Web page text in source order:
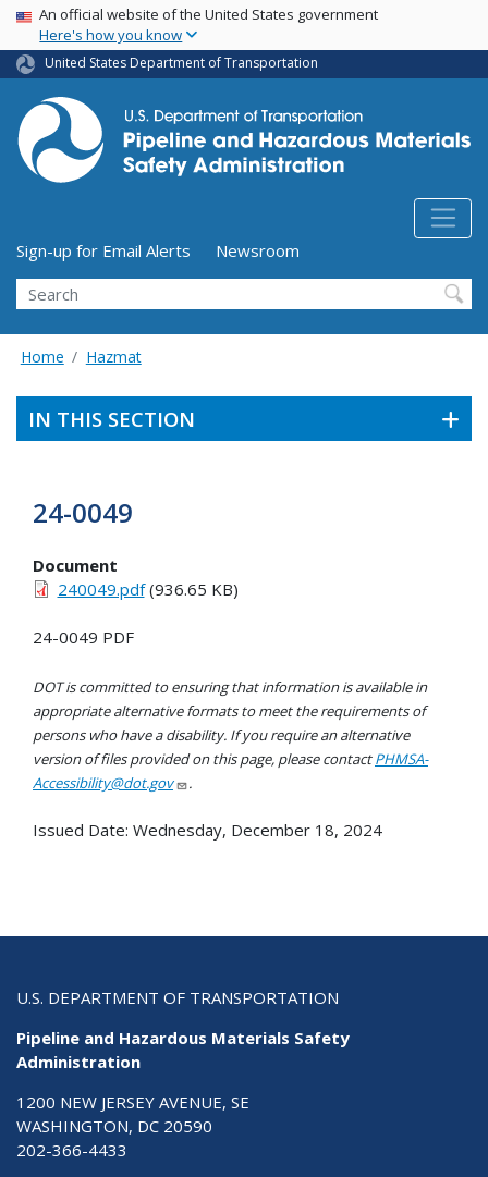
Skip
main
content
USA Banner
An official website of the United States government
Here's how you know
United States Department of Transportation
Utility Menu (above search form)
Sign-up for Email Alerts
Newsroom
Search
Home Hazmat
IN THIS SECTION
24-0049
Document
240049.pdf(936.65 KB)
24-0049 PDF
DOT is committed to ensuring that information is available in
appropriate alternative formats to meet the requirements of
persons who have a disability. If you require an alternative
version of files provided on this page, please contactPHMSA-
Accessibility@dot.gov
.
Issued Date: Wednesday, December 18, 2024
U.S. DEPARTMENT OF TRANSPORTATION
Pipeline and Hazardous Materials Safety
Administration
1200 NEW JERSEY AVENUE, SE
WASHINGTON, DC 20590
202-366-4433